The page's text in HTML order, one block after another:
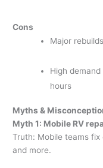
Cons
Major
High
hours
Myths &
Myth 1: Mobile RV
Truth: Mobile teams
and more.